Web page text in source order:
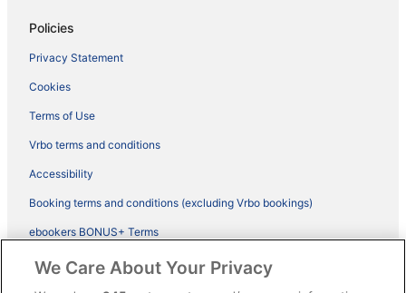
Policies
Privacy Statement
Cookies
Terms of Use
Vrbo terms and conditions
Accessibility
Booking terms and conditions (excluding Vrbo bookings)
ebookers BONUS+ Terms
Legal information / Contact us
Content guidelines and reporting content
We Care About Your Privacy